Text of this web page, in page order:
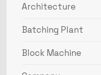
Architecture
Batching Plant
Block Machine